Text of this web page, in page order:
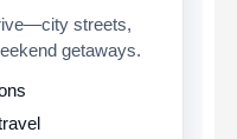
streets,
getaways.